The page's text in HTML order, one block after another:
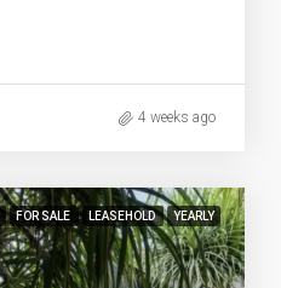
4 weeks ago
FOR SALE LEASEHOLD YEARLY